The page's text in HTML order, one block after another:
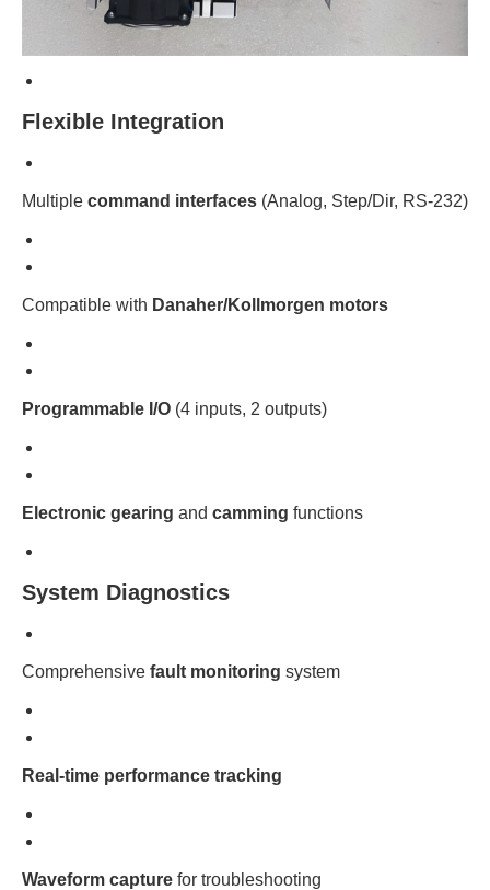
Flexible Integration
Multiple command interfaces (Analog, Step/Dir, RS-232)
Compatible with Danaher/Kollmorgen motors
Programmable I/O (4 inputs, 2 outputs)
Electronic gearing and camming functions
System Diagnostics
Comprehensive fault monitoring system
Real-time performance tracking
Waveform capture for troubleshooting